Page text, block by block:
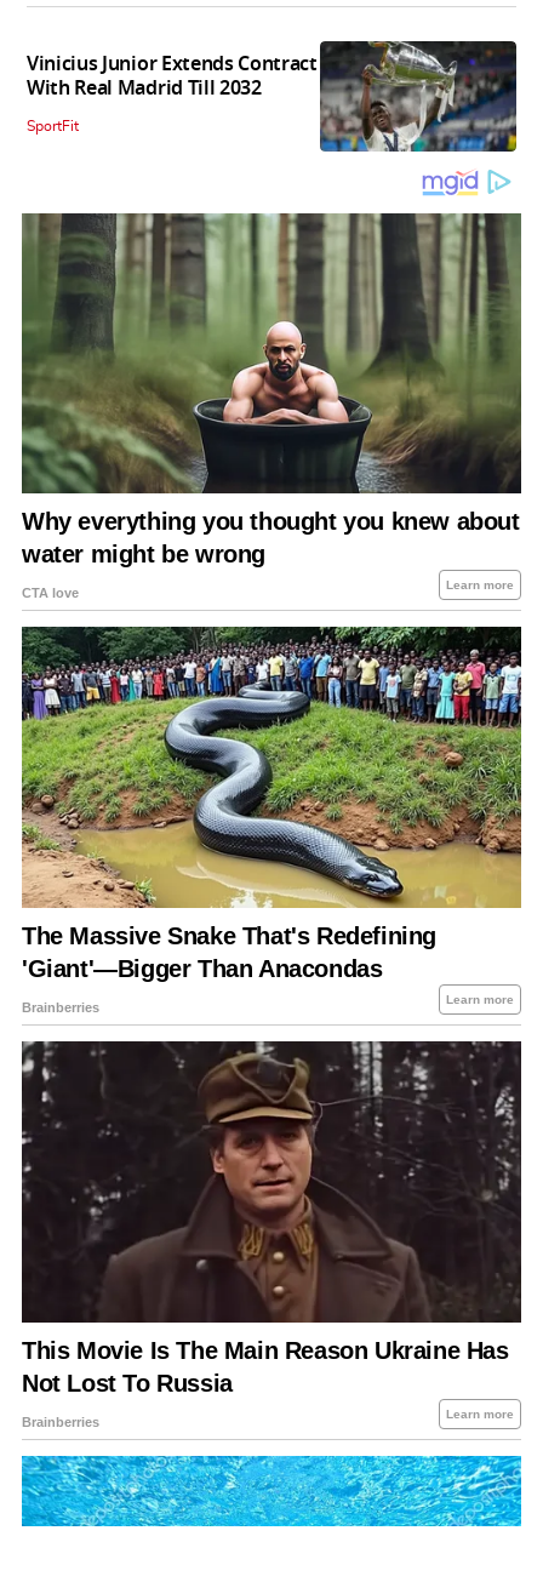
Vinicius Junior Extends Contract
With Real Madrid Till 2032
SportFit